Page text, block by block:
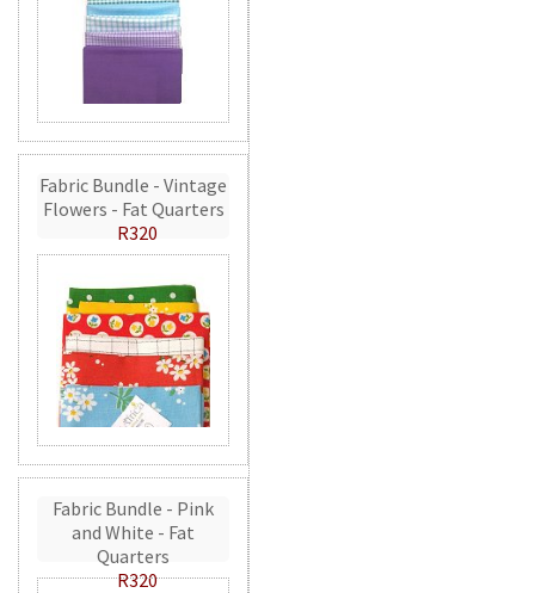
Fabric Bundle - Vintage
Flowers - Fat Quarters
R320
Fabric Bundle - Pink
and White - Fat
Quarters
R320